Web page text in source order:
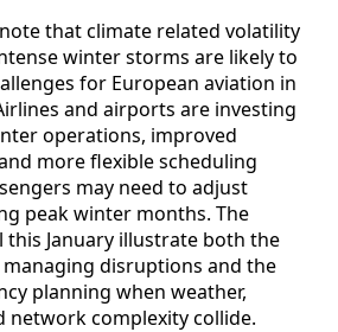
that climate related volatility
winter storms are likely to
for European aviation in
and airports are investing
operations, improved
more flexible scheduling
may need to adjust
peak winter months. The
this January illustrate both the
disruptions and the
planning when weather,
network complexity collide.